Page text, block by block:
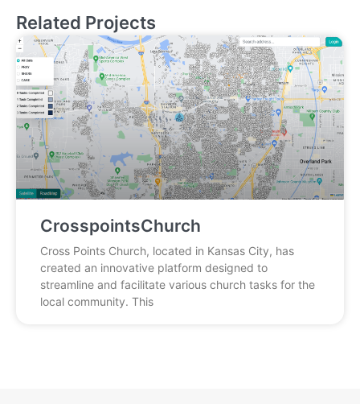
Related Projects
CrosspointsChurch
Cross Points Church, located in Kansas City, has
created an innovative platform designed to
streamline and facilitate various church tasks for the
local community. This